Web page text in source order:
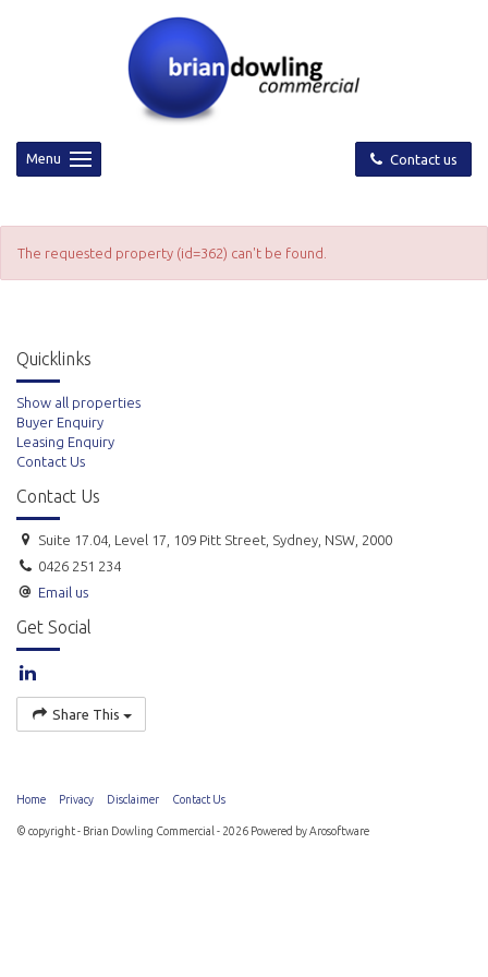
Contact us
Menu
The requested property (id=362) can't be found.
Quicklinks
Show all properties
Buyer Enquiry
Leasing Enquiry
Contact Us
Contact Us
Suite 17.04, Level 17, 109 Pitt Street, Sydney, NSW, 2000
0426 251 234
Email us
Get Social
Share This
Home Privacy Disclaimer Contact Us
© copyright - Brian Dowling Commercial - 2026 Powered byArosoftware